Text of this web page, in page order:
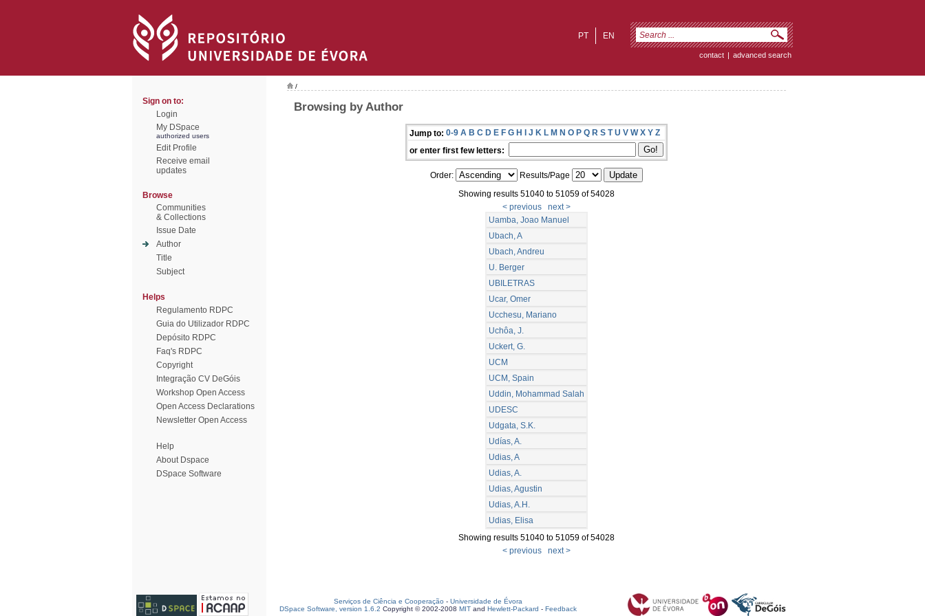
EN
PT
contact | advanced search
Sign on to:
Login
My DSpace
authorized users
Edit Profile
Receive email
updates
Browse
Communities
& Collections
Issue Date
Author
Title
Subject
Helps
Regulamento RDPC
Guia do Utilizador RDPC
Depósito RDPC
Faq's RDPC
Copyright
Integração CV DeGóis
Workshop Open Access
Open Access Declarations
Newsletter Open Access
Help
About Dspace
DSpace Software
/
Browsing by Author
Jump to: 0-9 A B C D E F G H I J K L M N O P Q R S T U V W X Y Z
or enter first few letters:
Order:
Results/Page
Showing results 51040 to 51059 of 54028
< previous
next >
Uamba, Joao Manuel
Ubach, A
Ubach, Andreu
U. Berger
UBILETRAS
Ucar, Omer
Ucchesu, Mariano
Uchôa, J.
Uckert, G.
UCM
UCM, Spain
Uddin, Mohammad Salah
UDESC
Udgata, S.K.
Udías, A.
Udias, A
Udias, A.
Udias, Agustin
Udias, A.H.
Udias, Elisa
Showing results 51040 to 51059 of 54028
< previous
next >
Serviços de Ciência e Cooperação - Universidade de Évora
DSpace Software, version 1.6.2 Copyright © 2002-2008 MIT and Hewlett-Packard - Feedback